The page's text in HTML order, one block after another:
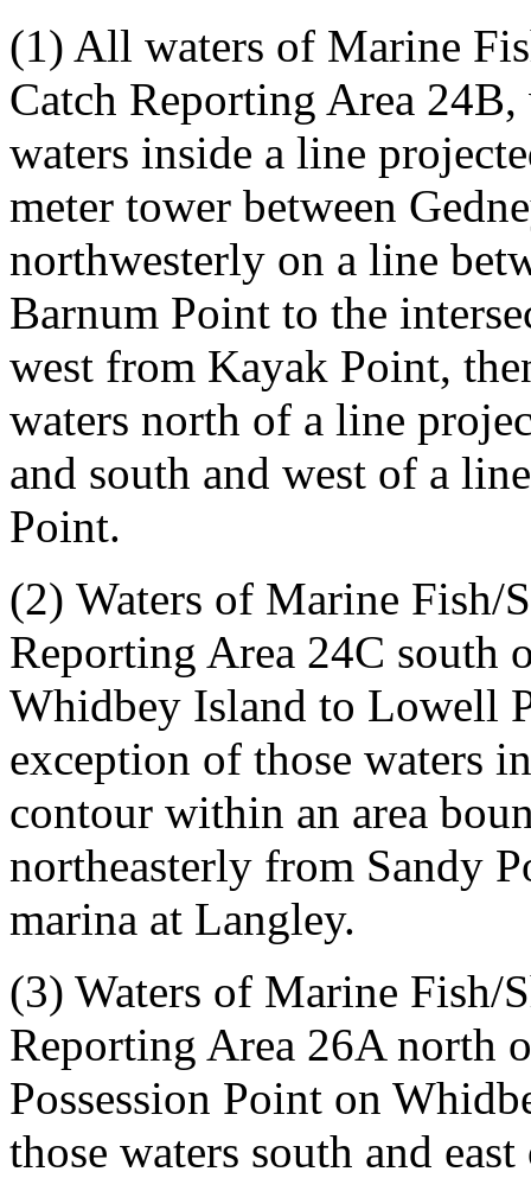
(1) All waters of Marine
Catch Reporting Area
waters inside a line
meter tower between
northwesterly on a line
Barnum Point to the
west from Kayak Point,
waters north of a line
and south and west of a
Point.
(2) Waters of Marine Fish/
Reporting Area 24C south
Whidbey Island to Lowell
exception of those waters
contour within an area
northeasterly from Sandy
marina at Langley.
(3) Waters of Marine Fish/
Reporting Area 26A north
Possession Point on
those waters south and